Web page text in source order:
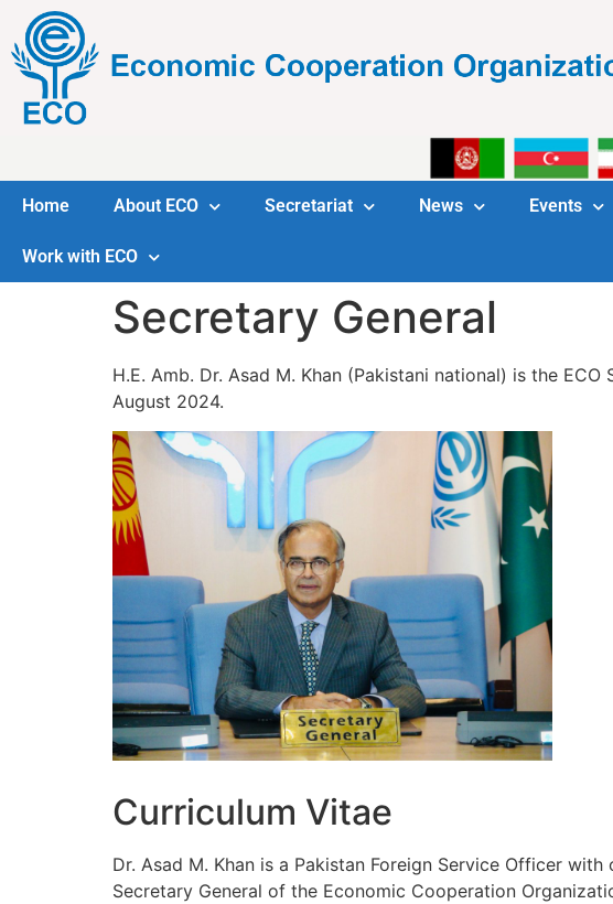
Home About ECO Secretariat News Events
Work with ECO
Secretary General
H.E. Amb. Dr. Asad M. Khan (Pakistani national) is the ECO
August 2024.
Curriculum Vitae
Dr. Asad M. Khan is a Pakistan Foreign Service Officer
Secretary General of the Economic Cooperation